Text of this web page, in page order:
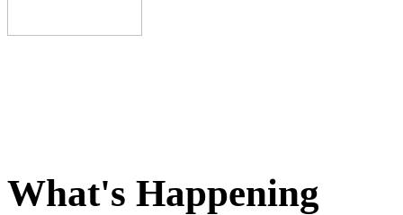
What's Happening